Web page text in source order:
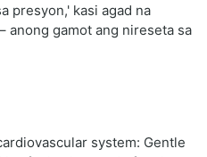
presyon,' kasi agad na
anong gamot ang nireseta sa
system: Gentle